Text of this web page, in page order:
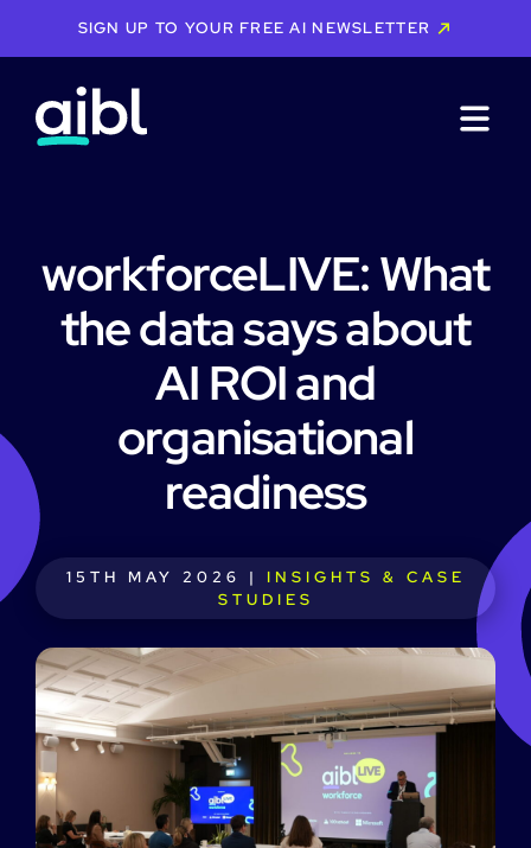
SIGN UP TO YOUR FREE AI NEWSLETTER
workforceLIVE: What
the data says about
AI ROI and
organisational
readiness
15TH MAY 2026 | INSIGHTS & CASE
STUDIES